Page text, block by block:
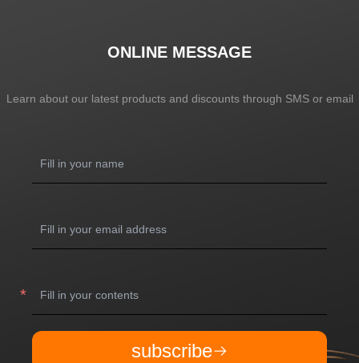
ONLINE MESSAGE
Learn about our latest products and discounts through SMS or email
subscribe